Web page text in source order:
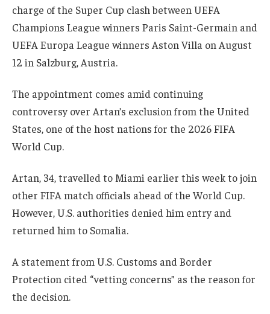
charge of the Super Cup clash between UEFA
Champions League winners Paris Saint-Germain and
UEFA Europa League winners Aston Villa on August
12 in Salzburg, Austria.
The appointment comes amid continuing
controversy over Artan’s exclusion from the United
States, one of the host nations for the 2026 FIFA
World Cup.
Artan, 34, travelled to Miami earlier this week to join
other FIFA match officials ahead of the World Cup.
However, U.S. authorities denied him entry and
returned him to Somalia.
A statement from U.S. Customs and Border
Protection cited “vetting concerns” as the reason for
the decision.